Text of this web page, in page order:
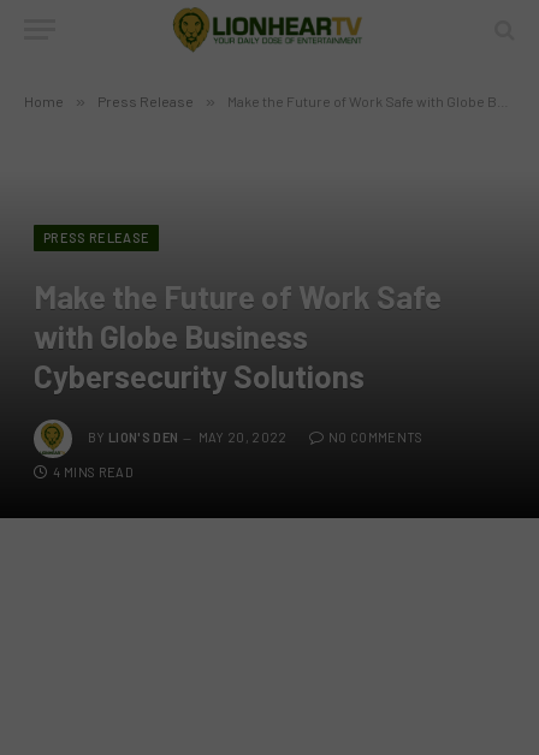
Home » Press Release » Make the Future of Work Safe with Globe Business Cybersecurity Solutions
PRESS RELEASE
Make the Future of Work Safe
with Globe Business
Cybersecurity Solutions
BY LION'S DEN MAY 20, 2022 NO COMMENTS
4 MINS READ